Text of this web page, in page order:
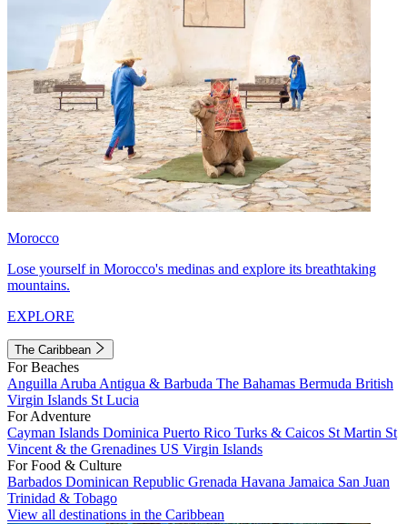
Morocco
Lose yourself in Morocco's medinas and explore its breathtaking
mountains.
EXPLORE
The Caribbean
For Beaches
Anguilla Aruba Antigua & Barbuda The Bahamas Bermuda British
Virgin Islands St Lucia
For Adventure
Cayman Islands Dominica Puerto Rico Turks & Caicos St Martin St
Vincent & the Grenadines US Virgin Islands
For Food & Culture
Barbados Dominican Republic Grenada Havana Jamaica San Juan
Trinidad & Tobago
View all destinations in the Caribbean